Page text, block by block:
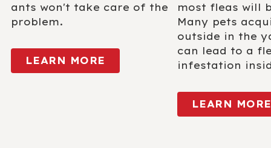
ants won't take care of the
problem.
LEARN MORE
most fleas will
Many pets
outside in the
can lead to a
infestation
LEARN MORE